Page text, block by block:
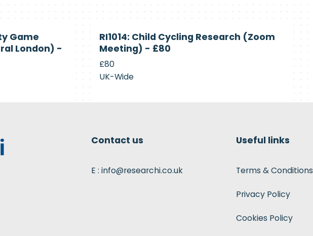
Game
London) -
Recruiting
RI1014: Child Cycling Research (Zoom
Meeting) - £80
£80
UK-Wide
Contact us
E : info@researchi.co.uk
Useful links
Terms & Conditions
Privacy Policy
Cookies Policy